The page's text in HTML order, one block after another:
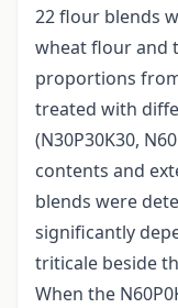
22 flour blends
wheat flour and
proportions
treated with
(N30P30K30,
contents and
blends were
significantly
triticale beside
When the